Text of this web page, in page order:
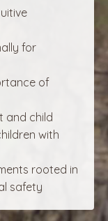
for
of
and child
with
rooted in
safety